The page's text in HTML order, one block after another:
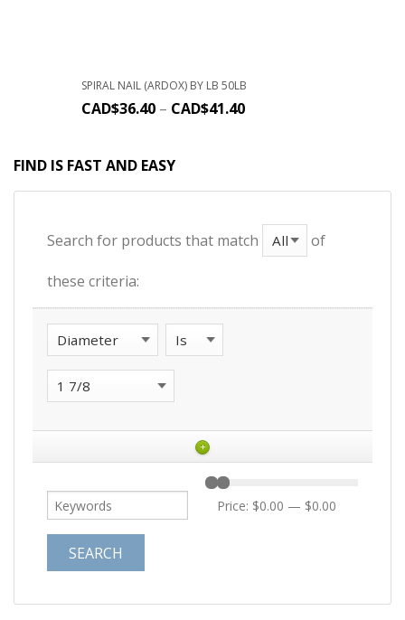
SPIRAL NAIL (ARDOX) BY LB 50LB
CAD$36.40 – CAD$41.40
FIND IS FAST AND EASY
Search for products that match of
these criteria:
+
Price: $0.00 — $0.00